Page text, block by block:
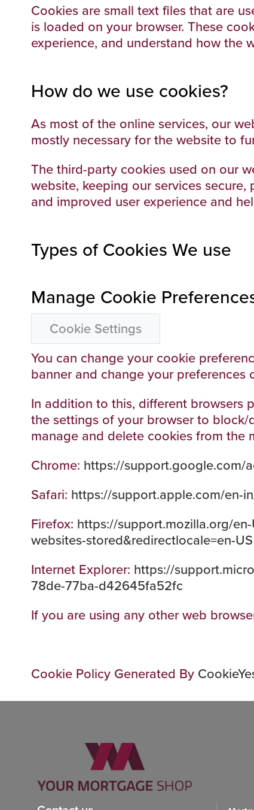
Cookies are small text files that are
is loaded on your browser. These
experience, and understand how the
How do we use cookies?
As most of the online services, our
mostly necessary for the website to
The third-party cookies used on our
website, keeping our services
and improved user experience and
Types of Cookies We use
Manage Cookie
Cookie Settings
You can change your cookie
banner and change your
In addition to this, different browsers
the settings of your browser to
manage and delete cookies from the
Chrome: https://support.google.com/
Safari: https://support.apple.com/en-
Firefox: https://support.mozilla.org/
websites-stored&redirectlocale=en-US
Internet Explorer: https://
78de-77ba-d42645fa52fc
If you are using any other web
Cookie Policy Generated By